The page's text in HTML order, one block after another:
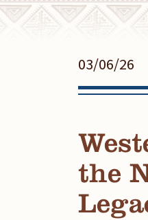
03/06/26
the